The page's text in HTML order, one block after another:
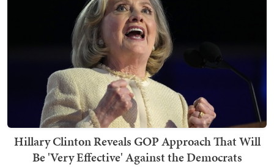
Hillary Clinton Reveals GOP Approach That Will
Be 'Very Effective' Against the Democrats